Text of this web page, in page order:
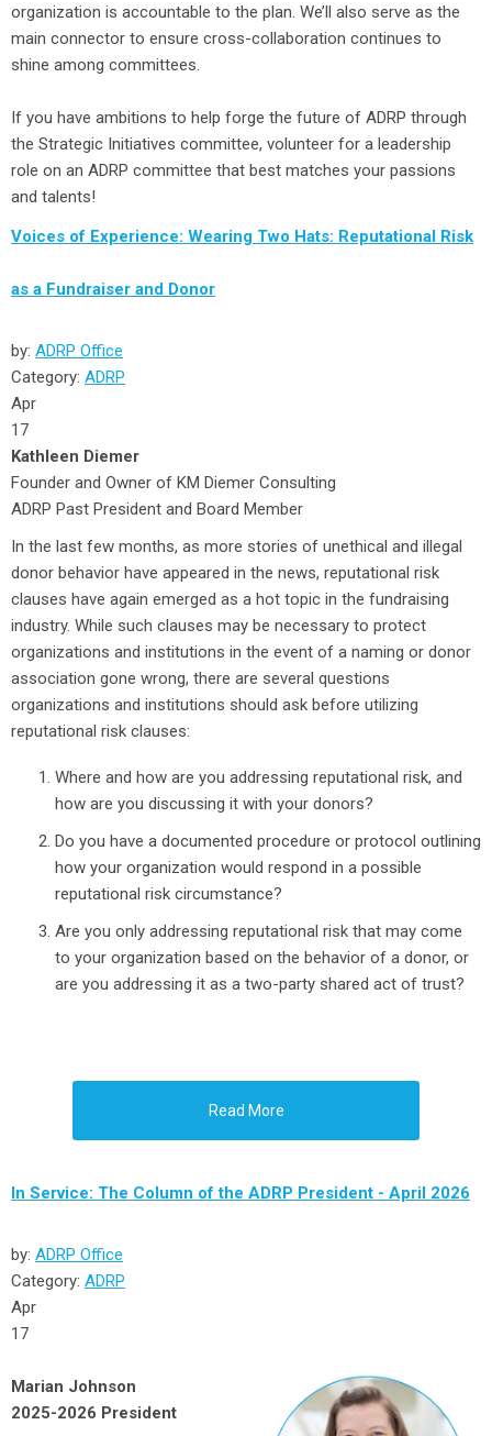
organization is accountable to the plan. We’ll also serve as the
main connector to ensure cross-collaboration continues to
shine among committees.
If you have ambitions to help forge the future of ADRP through
the Strategic Initiatives committee, volunteer for a leadership
role on an ADRP committee that best matches your passions
and talents!
Voices of Experience: Wearing Two Hats: Reputational Risk
as a Fundraiser and Donor
by: ADRP Office
Category: ADRP
Apr
17
Kathleen Diemer
Founder and Owner of KM Diemer Consulting
ADRP Past President and Board Member
In the last few months, as more stories of unethical and illegal
donor behavior have appeared in the news, reputational risk
clauses have again emerged as a hot topic in the fundraising
industry. While such clauses may be necessary to protect
organizations and institutions in the event of a naming or donor
association gone wrong, there are several questions
organizations and institutions should ask before utilizing
reputational risk clauses:
Where and how are you addressing reputational risk, and
how are you discussing it with your donors?
Do you have a documented procedure or protocol outlining
how your organization would respond in a possible
reputational risk circumstance?
Are you only addressing reputational risk that may come
to your organization based on the behavior of a donor, or
are you addressing it as a two-party shared act of trust?
Read More
In Service: The Column of the ADRP President - April 2026
by: ADRP Office
Category: ADRP
Apr
17
Marian Johnson
2025-2026 President